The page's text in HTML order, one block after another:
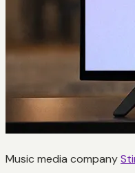
Music media company